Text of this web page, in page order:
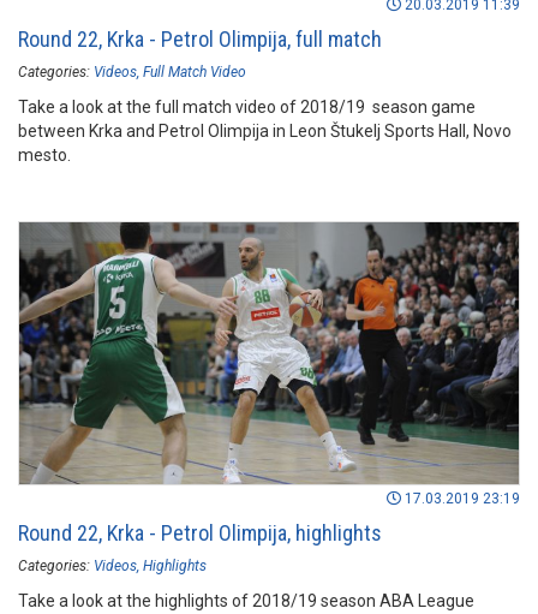
20.03.2019 11:39
Round 22, Krka - Petrol Olimpija, full match
Categories: Videos Full Match Video
Take a look at the full match video of 2018/19 season game
between Krka and Petrol Olimpija in Leon Štukelj Sports Hall, Novo
mesto.
17.03.2019 23:19
Round 22, Krka - Petrol Olimpija, highlights
Categories: Videos Highlights
Take a look at the highlights of 2018/19 season ABA League